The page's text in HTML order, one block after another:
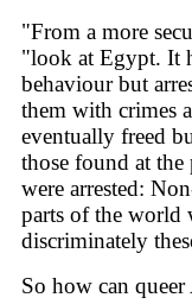
"From a more
"look at Egypt. It
behaviour but
them with crimes
eventually freed
those found at
were arrested:
parts of the world
discriminately
So how can queer